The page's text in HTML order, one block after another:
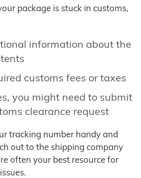
package is stuck in customs,
information about the
customs fees or taxes
you might need to submit
clearance request
tracking number handy and
out to the shipping company
often your best resource for